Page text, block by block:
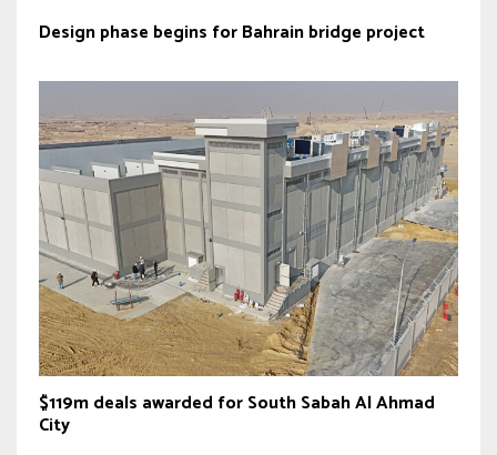
Design phase begins for Bahrain bridge project
$119m deals awarded for South Sabah Al Ahmad
City